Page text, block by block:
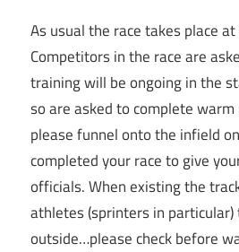
As usual the race takes place
Competitors in the race are
training will be ongoing in the
so are asked to complete
please funnel onto the infield
completed your race to give
officials. When existing the
athletes (sprinters in
outside…please check before